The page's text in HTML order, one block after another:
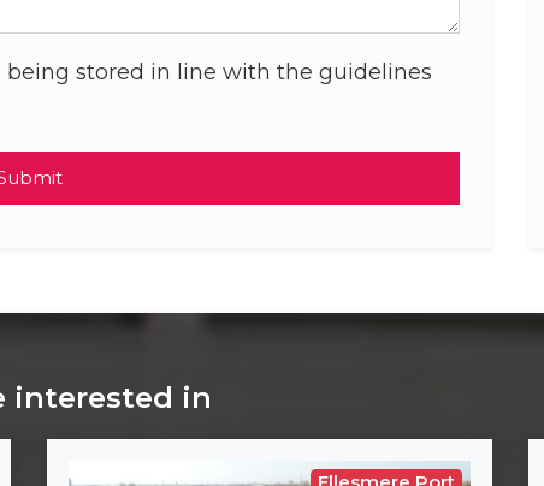
stored in line with the guidelines
interested in